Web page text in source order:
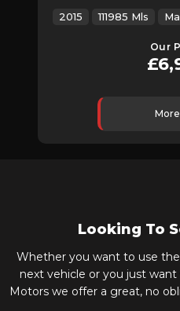
2015 111985 Mls
Our
Looking To
Whether you want to use
next vehicle or you just
Motors we offer a great, no